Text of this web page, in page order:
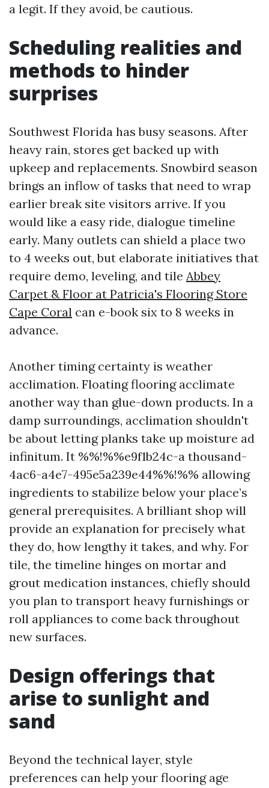
a legit. If they avoid, be cautious.
Scheduling realities and
methods to hinder
surprises
Southwest Florida has busy seasons. After
heavy rain, stores get backed up with
upkeep and replacements. Snowbird season
brings an inflow of tasks that need to wrap
earlier break site visitors arrive. If you
would like a easy ride, dialogue timeline
early. Many outlets can shield a place two
to 4 weeks out, but elaborate initiatives that
require demo, leveling, and tile Abbey
Carpet & Floor at Patricia's Flooring Store
Cape Coral can e-book six to 8 weeks in
advance.
Another timing certainty is weather
acclimation. Floating flooring acclimate
another way than glue-down products. In a
damp surroundings, acclimation shouldn't
be about letting planks take up moisture ad
infinitum. It %%!%%e9f1b24c-a thousand-
4ac6-a4e7-495e5a239e44%%!%% allowing
ingredients to stabilize below your place’s
general prerequisites. A brilliant shop will
provide an explanation for precisely what
they do, how lengthy it takes, and why. For
tile, the timeline hinges on mortar and
grout medication instances, chiefly should
you plan to transport heavy furnishings or
roll appliances to come back throughout
new surfaces.
Design offerings that
arise to sunlight and
sand
Beyond the technical layer, style
preferences can help your flooring age